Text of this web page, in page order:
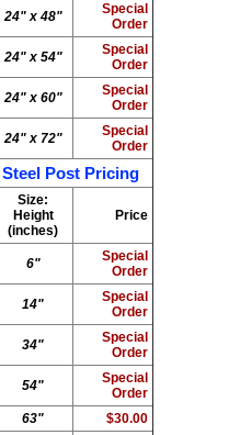
24" x 48"
Special
Order
24" x 54"
Special
Order
24" x 60"
Special
Order
24" x 72"
Special
Order
Post Pricing
Size:
Height
(inches)
Price
6"
Special
Order
14"
Special
Order
34"
Special
Order
54"
Special
Order
63"
$30.00